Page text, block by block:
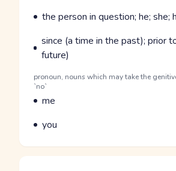
Parts of speech
Meaning
the person in question; he; she;
Parts of speech
Meaning
since (a time in the past); prior
future)
Parts of speech
pronoun, nouns which may take the
`no`
Meaning
me
Parts of speech
Meaning
you